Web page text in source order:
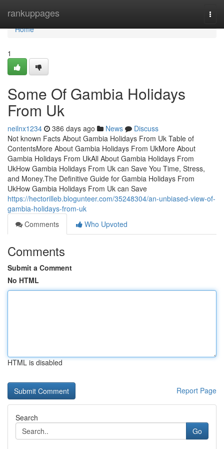
rankuppages
Home
Home
1
Some Of Gambia Holidays
From Uk
neilnx1234 386 days ago News
Discuss
Not known Facts About Gambia Holidays From Uk Table of
ContentsMore About Gambia Holidays From UkMore About
Gambia Holidays From UkAll About Gambia Holidays From
UkHow Gambia Holidays From Uk can Save You Time, Stress,
and Money.The Definitive Guide for Gambia Holidays From
UkHow Gambia Holidays From Uk can Save
https://hectorilleb.blogunteer.com/35248304/an-unbiased-view-of-
gambia-holidays-from-uk
Comments
Who Upvoted
Comments
Submit a Comment
No HTML
HTML is disabled
Report Page
Search
Go